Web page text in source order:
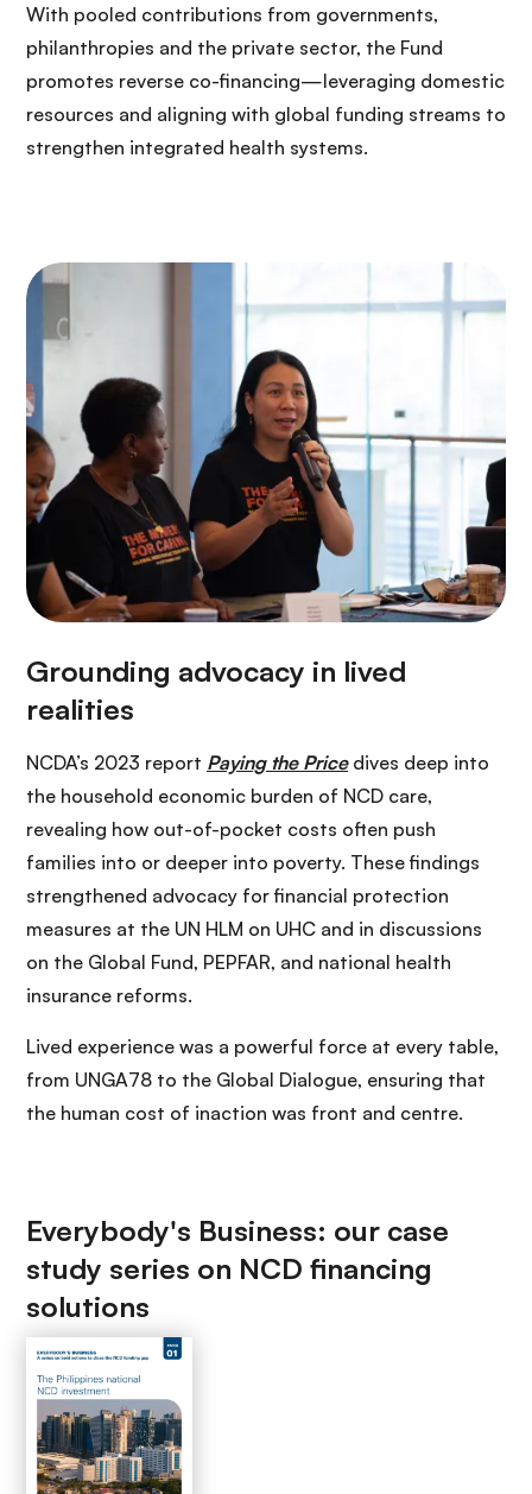
With pooled contributions from governments,
philanthropies and the private sector, the Fund
promotes reverse co-financing—leveraging domestic
resources and aligning with global funding streams to
strengthen integrated health systems.
NCDA’s 2023 report Paying the Pricedives deep into
the household economic burden of NCD care,
revealing how out-of-pocket costs often push
families into or deeper into poverty. These findings
strengthened advocacy for financial protection
measures at the UN HLM on UHC and in discussions
on the Global Fund, PEPFAR, and national health
insurance reforms.
Lived experience was a powerful force at every table,
from UNGA78 to the Global Dialogue, ensuring that
the human cost of inaction was front and centre.
Everybody's Business: our case
study series on NCD financing
solutions